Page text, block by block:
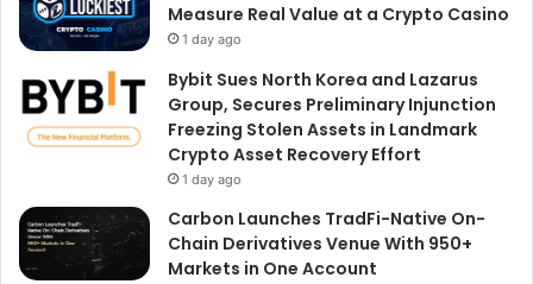
Measure Real Value at a Crypto Casino
1 day ago
Bybit Sues North Korea and Lazarus
Group, Secures Preliminary Injunction
Freezing Stolen Assets in Landmark
Crypto Asset Recovery Effort
1 day ago
Carbon Launches TradFi-Native On-
Chain Derivatives Venue With 950+
Markets in One Account